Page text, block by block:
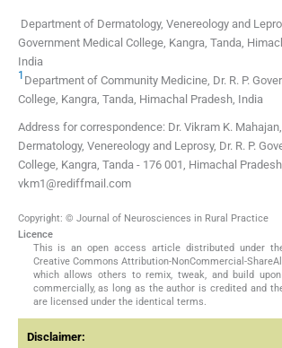
Department of Dermatology, Venereology and
Government Medical College, Kangra, Tanda,
India
1 Department of Community Medicine, Dr. R. P.
College, Kangra, Tanda, Himachal Pradesh, India
Address for correspondence: Dr. Vikram K.
Dermatology, Venereology and Leprosy, Dr. R. P.
College, Kangra, Tanda - 176 001, Himachal
vkm1@rediffmail.com
Copyright: © Journal of Neurosciences in Rural Practice
Licence
This is an open access article distributed under
Creative Commons Attribution-NonCommercial-
which allows others to remix, tweak, and build
commercially, as long as the author is credited and
are licensed under the identical terms.
Disclaimer: